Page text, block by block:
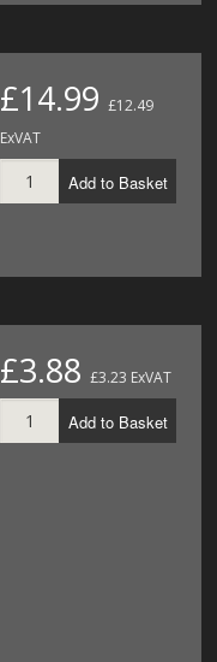
£14.99 £12.49
ExVAT
Add to Basket
£3.88 £3.23 ExVAT
Add to Basket